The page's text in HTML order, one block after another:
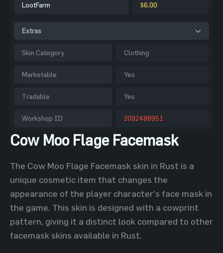
LootFarm $6.00
Extras
Skin Category Clothing
Marketable Yes
Tradable Yes
Workshop ID 2092488951
Cow Moo Flage Facemask
The Cow Moo Flage Facemask skin in Rust is a
unique cosmetic item that changes the
appearance of the player character's face mask in
the game. This skin is designed with a cowprint
pattern, giving it a distinct look compared to other
facemask skins available in Rust.